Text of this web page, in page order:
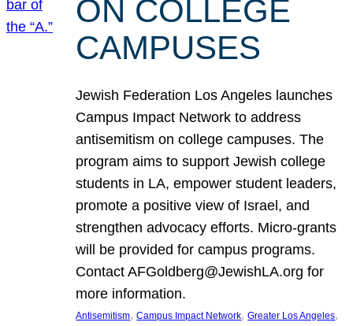
ON COLLEGE
CAMPUSES
Jewish Federation Los Angeles launches
Campus Impact Network to address
antisemitism on college campuses. The
program aims to support Jewish college
students in LA, empower student leaders,
promote a positive view of Israel, and
strengthen advocacy efforts. Micro-grants
will be provided for campus programs.
Contact AFGoldberg@JewishLA.org for
more information.
Antisemitism, Campus Impact Network, Greater Los Angeles